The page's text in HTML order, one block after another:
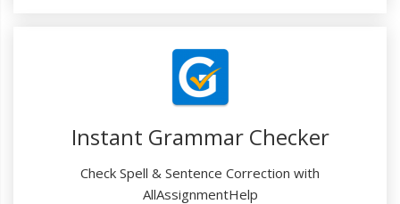
Instant Grammar Checker
Check Spell & Sentence Correction with
AllAssignmentHelp